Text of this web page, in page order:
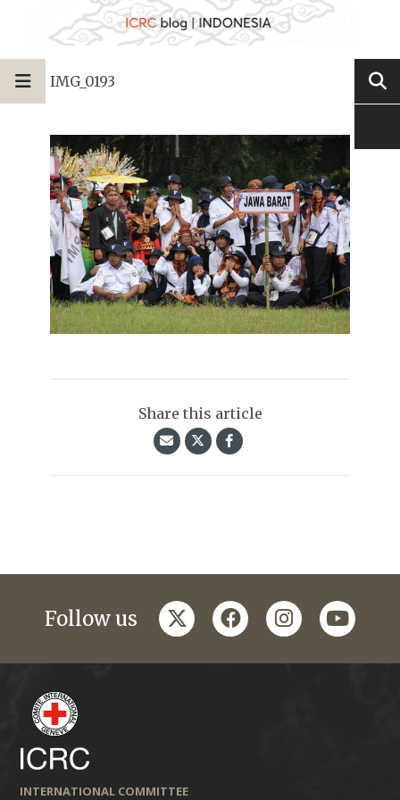
IMG_0193
Share this article
Follow us twitterfacebookinstagramyoutube
INTERNATIONAL COMMITTEE